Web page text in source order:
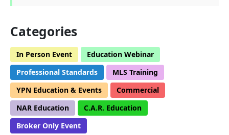
Categories
In Person Event
Education Webinar
Professional Standards
MLS Training
YPN Education & Events
Commercial
NAR Education
C.A.R. Education
Broker Only Event